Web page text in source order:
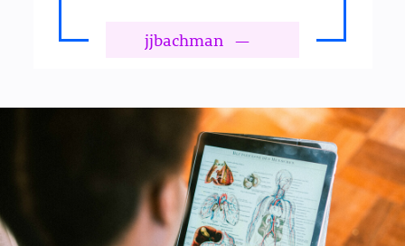
jjbachman —